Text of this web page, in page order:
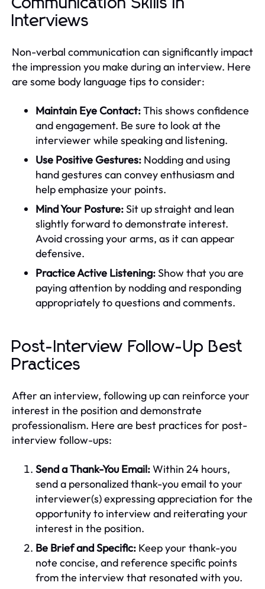
Communication Skills in
Interviews
Non-verbal communication can significantly impact
the impression you make during an interview. Here
are some body language tips to consider:
Maintain Eye Contact:This shows confidence
and engagement. Be sure to look at the
interviewer while speaking and listening.
Use Positive Gestures: Nodding and using
hand gestures can convey enthusiasm and
help emphasize your points.
Mind Your Posture:Sit up straight and lean
slightly forward to demonstrate interest.
Avoid crossing your arms, as it can appear
defensive.
Practice Active Listening:Show that you are
paying attention by nodding and responding
appropriately to questions and comments.
Post-Interview Follow-Up Best
Practices
After an interview, following up can reinforce your
interest in the position and demonstrate
professionalism. Here are best practices for post-
interview follow-ups:
Send a Thank-You Email:Within 24 hours,
send a personalized thank-you email to your
interviewer(s) expressing appreciation for the
opportunity to interview and reiterating your
interest in the position.
Be Brief and Specific: Keep your thank-you
note concise, and reference specific points
from the interview that resonated with you.